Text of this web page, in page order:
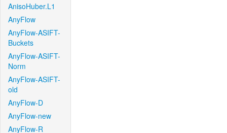
AnisoHuber.L1
AnyFlow
AnyFlow-ASIFT-
Buckets
AnyFlow-ASIFT-
Norm
AnyFlow-ASIFT-
old
AnyFlow-D
AnyFlow-new
AnyFlow-R